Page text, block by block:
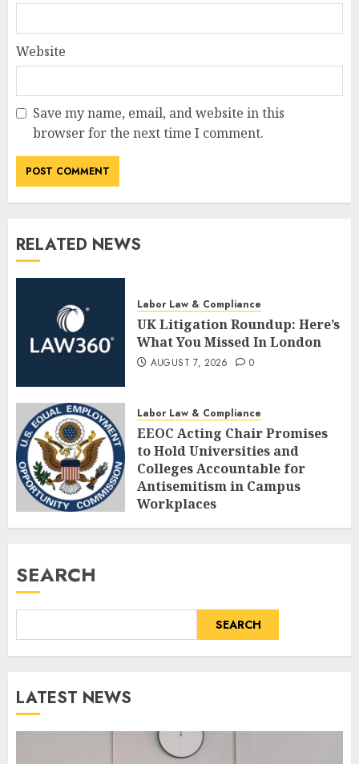
Website
Save my name, email, and website in this
browser for the next time I comment.
RELATED NEWS
Labor Law & Compliance
UK Litigation Roundup: Here’s
What You Missed In London
AUGUST 7, 2026 0
Labor Law & Compliance
EEOC Acting Chair Promises
to Hold Universities and
Colleges Accountable for
Antisemitism in Campus
Workplaces
AUGUST 7, 2026 0
SEARCH
SEARCH
LATEST NEWS